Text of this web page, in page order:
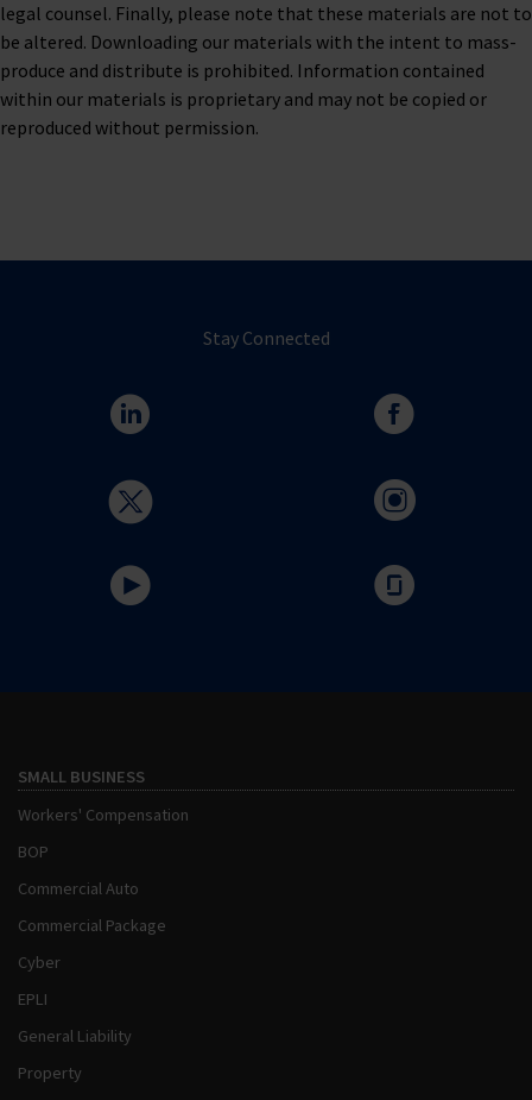
legal counsel. Finally, please note that these materials are not to
be altered. Downloading our materials with the intent to mass-
produce and distribute is prohibited. Information contained
within our materials is proprietary and may not be copied or
reproduced without permission.
Stay Connected
SMALL BUSINESS
Workers' Compensation
BOP
Commercial Auto
Commercial Package
Cyber
EPLI
General Liability
Property